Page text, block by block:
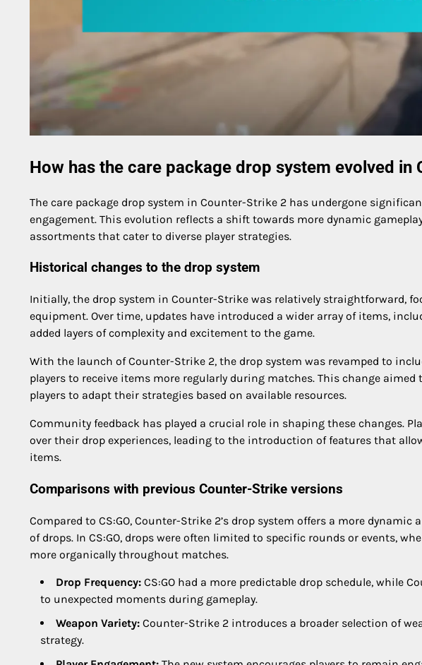
How has the care package drop system evolved in
The care package drop system in Counter-Strike 2 has undergone
engagement. This evolution reflects a shift towards more dynamic
assortments that cater to diverse player strategies.
Historical changes to the drop system
Initially, the drop system in Counter-Strike was relatively straightforward,
equipment. Over time, updates have introduced a wider array of items,
added layers of complexity and excitement to the game.
With the launch of Counter-Strike 2, the drop system was revamped to
players to receive items more regularly during matches. This change aimed
players to adapt their strategies based on available resources.
Community feedback has played a crucial role in shaping these changes.
over their drop experiences, leading to the introduction of features that
items.
Comparisons with previous Counter-Strike versions
Compared to CS:GO, Counter-Strike 2’s drop system offers a more
of drops. In CS:GO, drops were often limited to specific rounds or events,
more organically throughout matches.
Drop Frequency: CS:GO had a more predictable drop schedule, while
to unexpected moments during gameplay.
Weapon Variety: Counter-Strike 2 introduces a broader selection of
strategy.